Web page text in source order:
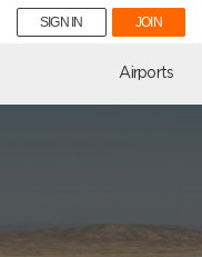
SIGN IN JOIN
Airports